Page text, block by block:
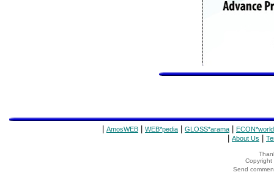
AmosWEB WEB*pedia GLOSS*arama ECON*world
About Us
Copyright
Send